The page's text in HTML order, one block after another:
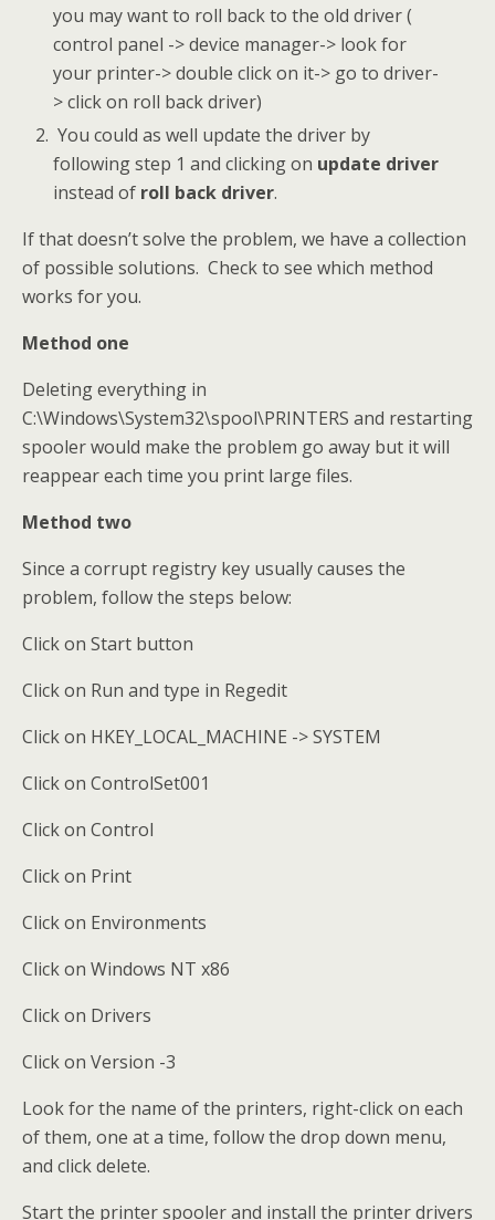
you may want to roll back to the old driver (
control panel -> device manager-> look for
your printer-> double click on it-> go to driver-
> click on roll back driver)
You could as well update the driver by
following step 1 and clicking on update driver
instead of roll back driver.
If that doesn’t solve the problem, we have a collection
of possible solutions. Check to see which method
works for you.
Method one
Deleting everything in
C:\Windows\System32\spool\PRINTERS and restarting
spooler would make the problem go away but it will
reappear each time you print large files.
Method two
Since a corrupt registry key usually causes the
problem, follow the steps below:
Click on Start button
Click on Run and type in Regedit
Click on HKEY_LOCAL_MACHINE -> SYSTEM
Click on ControlSet001
Click on Control
Click on Print
Click on Environments
Click on Windows NT x86
Click on Drivers
Click on Version -3
Look for the name of the printers, right-click on each
of them, one at a time, follow the drop down menu,
and click delete.
Start the printer spooler and install the printer drivers